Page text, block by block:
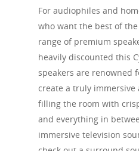
For audiophiles and
who want the best of
range of premium
heavily discounted this
speakers are renowned
create a truly immersive
filling the room with
and everything in
immersive television